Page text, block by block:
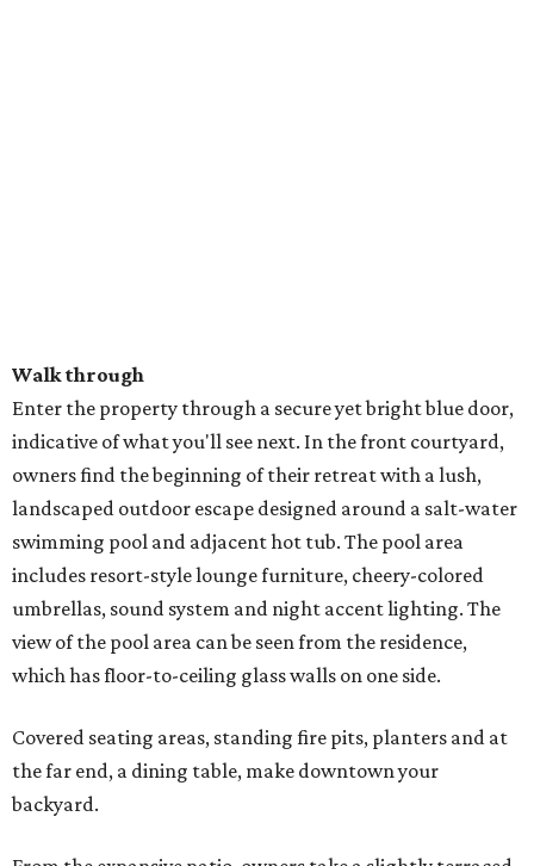
Walk through
Enter the property through a secure yet bright blue door,
indicative of what you'll see next. In the front courtyard,
owners find the beginning of their retreat with a lush,
landscaped outdoor escape designed around a salt-water
swimming pool and adjacent hot tub. The pool area
includes resort-style lounge furniture, cheery-colored
umbrellas, sound system and night accent lighting. The
view of the pool area can be seen from the residence,
which has floor-to-ceiling glass walls on one side.
Covered seating areas, standing fire pits, planters and at
the far end, a dining table, make downtown your
backyard.